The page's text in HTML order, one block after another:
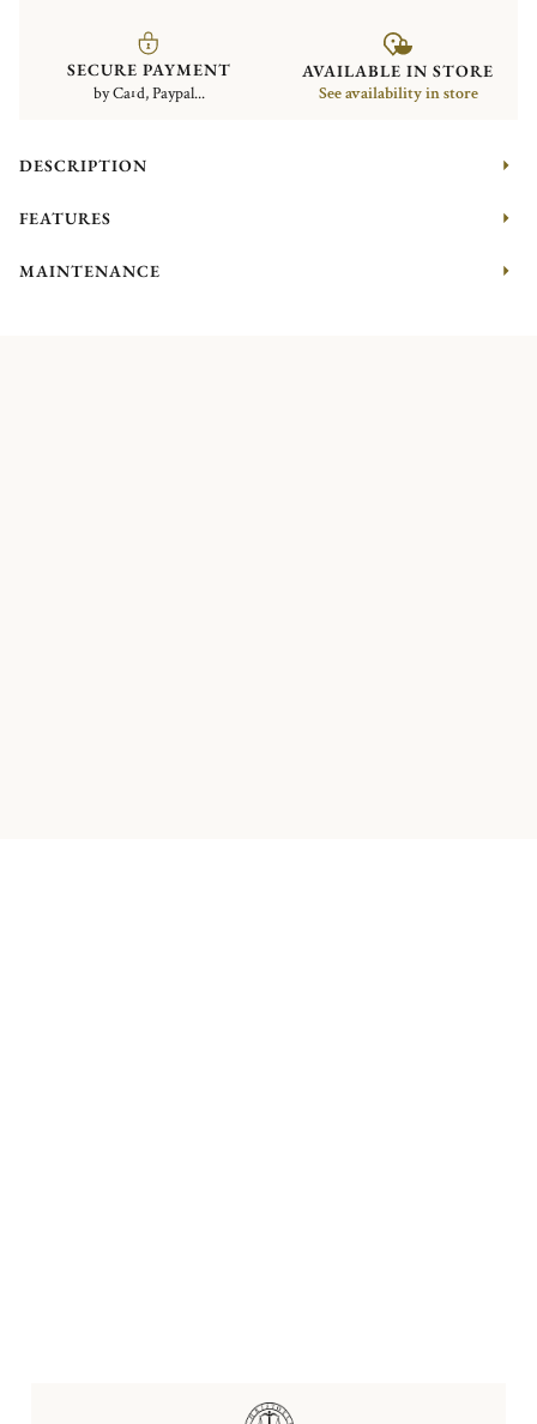
SECURE PAYMENT
by Card, Paypal...
AVAILABLE IN STORE
See availability in store
DESCRIPTION
FEATURES
MAINTENANCE